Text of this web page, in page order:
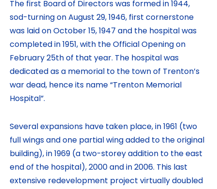
The first Board of Directors was formed in 1944,
sod-turning on August 29, 1946, first cornerstone
was laid on October 15, 1947 and the hospital was
completed in 1951, with the Official Opening on
February 25th of that year. The hospital was
dedicated as a memorial to the town of Trenton’s
war dead, hence its name “Trenton Memorial
Hospital”.
Several expansions have taken place, in 1961 (two
full wings and one partial wing added to the original
building), in 1969 (a two-storey addition to the east
end of the hospital), 2000 and in 2006. This last
extensive redevelopment project virtually doubled